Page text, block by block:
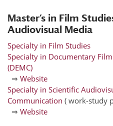
Master’s in Film
Audiovisual Media
Specialty in Film Studies
Specialty in Documentary
(DEMC)
⇒ Website
Specialty in Scientific
Communication ( work-study
⇒ Website